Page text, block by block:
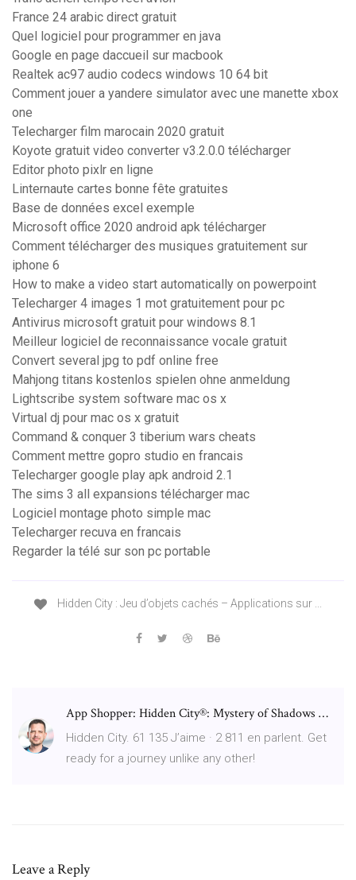
France 24 arabic direct gratuit
Quel logiciel pour programmer en java
Google en page daccueil sur macbook
Realtek ac97 audio codecs windows 10 64 bit
Comment jouer a yandere simulator avec une manette xbox
one
Telecharger film marocain 2020 gratuit
Koyote gratuit video converter v3.2.0.0 télécharger
Editor photo pixlr en ligne
Linternaute cartes bonne fête gratuites
Base de données excel exemple
Microsoft office 2020 android apk télécharger
Comment télécharger des musiques gratuitement sur
iphone 6
How to make a video start automatically on powerpoint
Telecharger 4 images 1 mot gratuitement pour pc
Antivirus microsoft gratuit pour windows 8.1
Meilleur logiciel de reconnaissance vocale gratuit
Convert several jpg to pdf online free
Mahjong titans kostenlos spielen ohne anmeldung
Lightscribe system software mac os x
Virtual dj pour mac os x gratuit
Command & conquer 3 tiberium wars cheats
Comment mettre gopro studio en francais
Telecharger google play apk android 2.1
The sims 3 all expansions télécharger mac
Logiciel montage photo simple mac
Telecharger recuva en francais
Regarder la télé sur son pc portable
Hidden City : Jeu d’objets cachés – Applications sur ...
App Shopper: Hidden City®: Mystery of Shadows …
Hidden City. 61 135 J’aime · 2 811 en parlent. Get
ready for a journey unlike any other!
Leave a Reply